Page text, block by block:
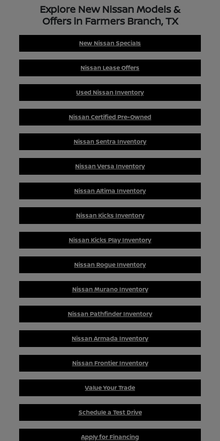
Explore New Nissan Models &
Offers in Farmers Branch, TX
New Nissan Specials
Nissan Lease Offers
Used Nissan Inventory
Nissan Certified Pre-Owned
Nissan Sentra Inventory
Nissan Versa Inventory
Nissan Altima Inventory
Nissan Kicks Inventory
Nissan Kicks Play Inventory
Nissan Rogue Inventory
Nissan Murano Inventory
Nissan Pathfinder Inventory
Nissan Armada Inventory
Nissan Frontier Inventory
Value Your Trade
Schedule a Test Drive
Apply for Financing